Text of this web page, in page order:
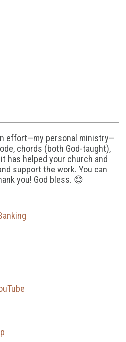
effort—my personal ministry—
chords (both God-taught),
has helped your church and
support the work. You can
you! God bless. 😊